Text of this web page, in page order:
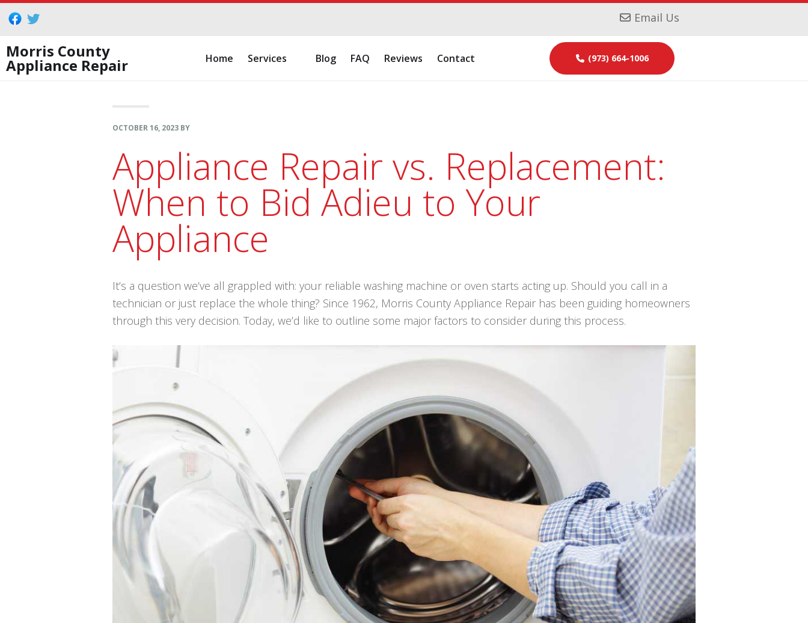
Skip
primary
navigation
Skip
main
content
Skip
footer
Email Us
Morris County
Appliance Repair Home Services Blog FAQ Reviews Contact (973) 664-1006
OCTOBER 16, 2023 BY
Appliance Repair vs. Replacement:
When to Bid Adieu to Your
Appliance
It’s a question we’ve all grappled with: your reliable washing machine or oven starts acting up. Should you call in a
technician or just replace the whole thing? Since 1962, Morris County Appliance Repair has been guiding homeowners
through this very decision. Today, we’d like to outline some major factors to consider during this process.